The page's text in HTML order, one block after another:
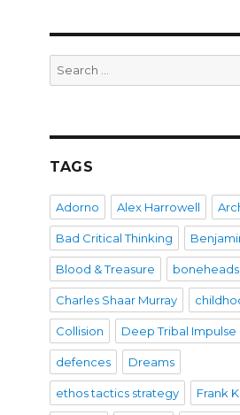
Search
for:
TAGS
Adorno Alex Harrowell
Bad Critical Thinking
Blood & Treasure boneheads
Charles Shaar Murray
Collision Deep Tribal Impulse
defences Dreams
ethos tactics strategy Frank